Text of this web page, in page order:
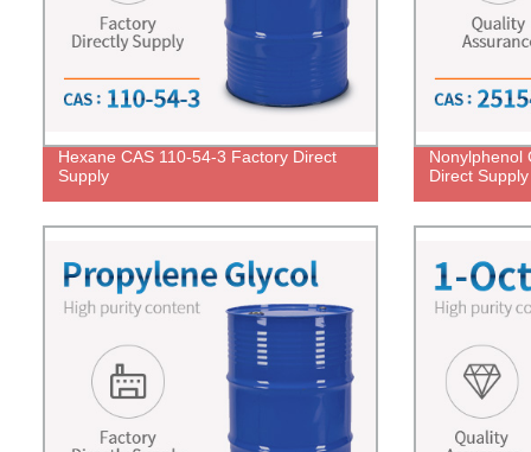
Hexane CAS 110-54-3 Factory Direct
Supply
Nonylphenol
Direct Supply